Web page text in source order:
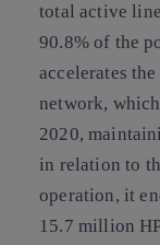
total active
90.8% of the
accelerates
network,
2020,
in relation to
operation, it
15.7 million